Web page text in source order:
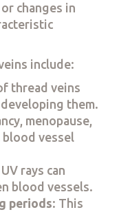
changes in
include:
thread veins
them.
menopause,
vessel
rays can
blood vessels.
periods: This